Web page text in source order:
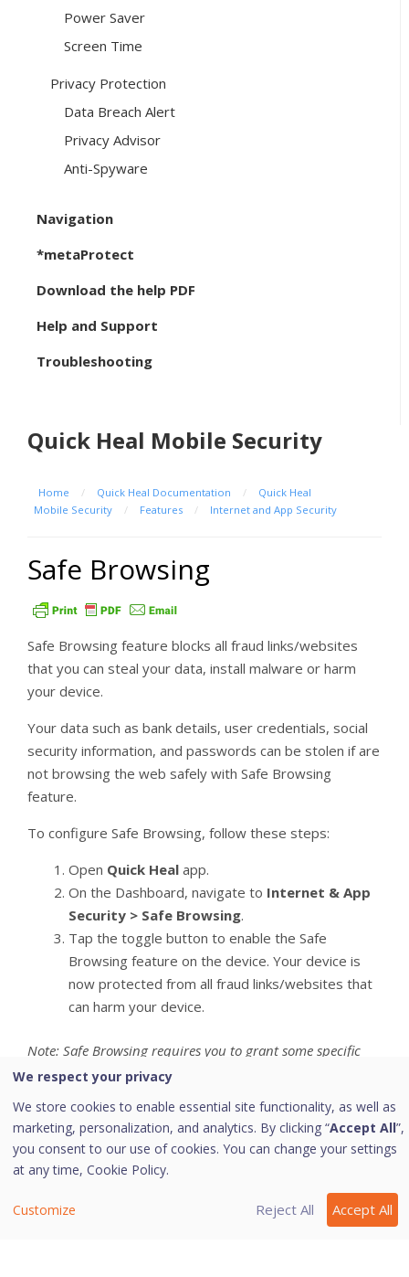
Power Saver
Screen Time
Privacy Protection
Data Breach Alert
Privacy Advisor
Anti-Spyware
Navigation
*metaProtect
Download the help PDF
Help and Support
Troubleshooting
Quick Heal Mobile Security
Home / Quick Heal Documentation /
Quick Heal
Mobile Security
/ Features / Internet and App Security
Safe Browsing
Safe Browsing feature blocks all fraud links/websites
that you can steal your data, install malware or harm
your device.
Your data such as bank details, user credentials, social
security information, and passwords can be stolen if are
not browsing the web safely with Safe Browsing
feature.
To configure Safe Browsing, follow these steps:
Open Quick Heal app.
On the Dashboard, navigate to Internet & App
Security > Safe Browsing.
Tap the toggle button to enable the Safe
Browsing feature on the device. Your device is
now protected from all fraud links/websites that
can harm your device.
Note: Safe Browsing requires you to grant some specific
permissions.
Last modified October 5, 2023
We respect your privacy
We store cookies to enable essential site functionality, as well as
marketing, personalization, and analytics. By clicking “Accept All”,
you consent to our use of cookies. You can change your settings
at any time, Cookie Policy.
Customize Reject All Accept All